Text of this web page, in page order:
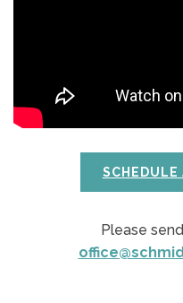
SCHEDULE
Please